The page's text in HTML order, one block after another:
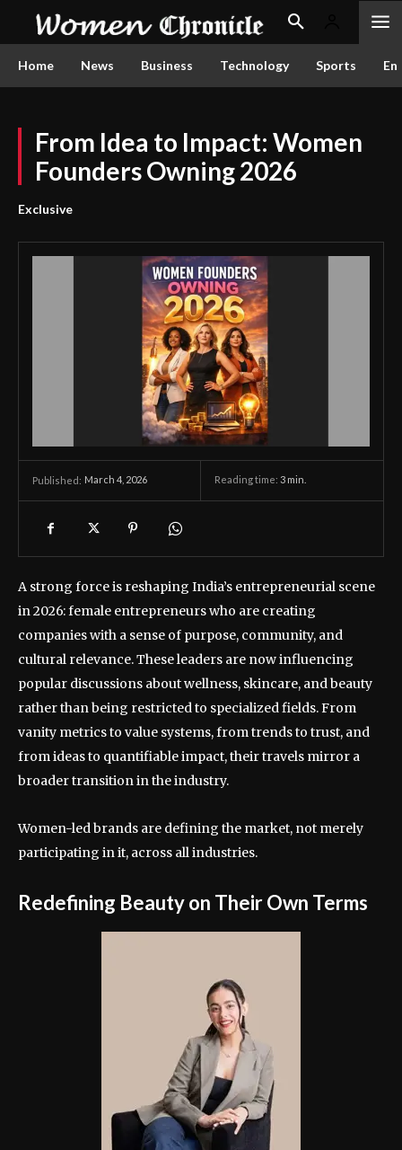
Home News Business Technology Sports
From Idea to Impact: Women
Founders Owning 2026
Exclusive
Published: March 4, 2026 Reading time: 3 min.
A strong force is reshaping India’s entrepreneurial scene
in 2026: female entrepreneurs who are creating
companies with a sense of purpose, community, and
cultural relevance. These leaders are now influencing
popular discussions about wellness, skincare, and beauty
rather than being restricted to specialized fields. From
vanity metrics to value systems, from trends to trust, and
from ideas to quantifiable impact, their travels mirror a
broader transition in the industry.
Women-led brands are defining the market, not merely
participating in it, across all industries.
Redefining Beauty on Their Own Terms